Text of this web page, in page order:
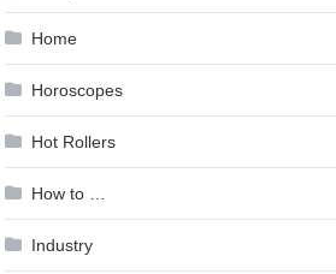
Home
Horoscopes
Hot Rollers
How to …
Industry